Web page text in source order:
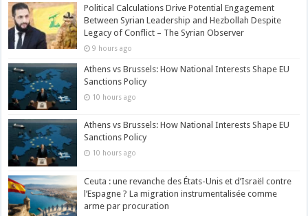
Political Calculations Drive Potential Engagement
Between Syrian Leadership and Hezbollah Despite
Legacy of Conflict – The Syrian Observer
9 hours ago
Athens vs Brussels: How National Interests Shape EU
Sanctions Policy
10 hours ago
Athens vs Brussels: How National Interests Shape EU
Sanctions Policy
10 hours ago
Ceuta : une revanche des États-Unis et d’Israël contre
l’Espagne ? La migration instrumentalisée comme
arme par procuration